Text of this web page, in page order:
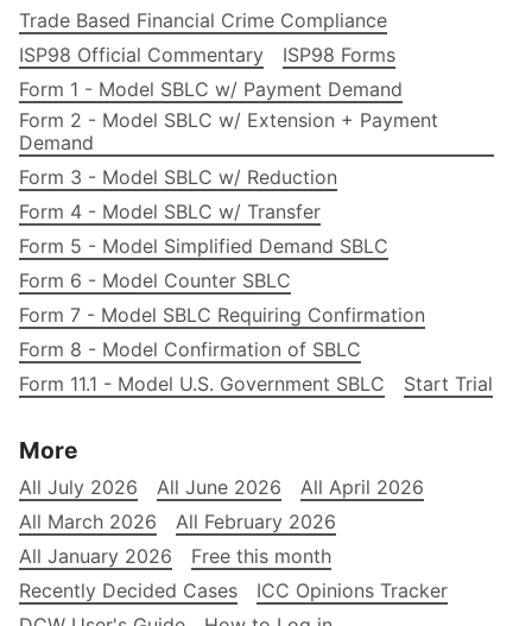
Trade Based Financial Crime Compliance
ISP98 Official Commentary
ISP98 Forms
Form 1 - Model SBLC w/ Payment Demand
Form 2 - Model SBLC w/ Extension + Payment
Demand
Form 3 - Model SBLC w/ Reduction
Form 4 - Model SBLC w/ Transfer
Form 5 - Model Simplified Demand SBLC
Form 6 - Model Counter SBLC
Form 7 - Model SBLC Requiring Confirmation
Form 8 - Model Confirmation of SBLC
Form 11.1 - Model U.S. Government SBLC
Start Trial
More
All July 2026 All June 2026
All April 2026
All March 2026
All February 2026
All January 2026
Free this month
Recently Decided Cases
ICC Opinions Tracker